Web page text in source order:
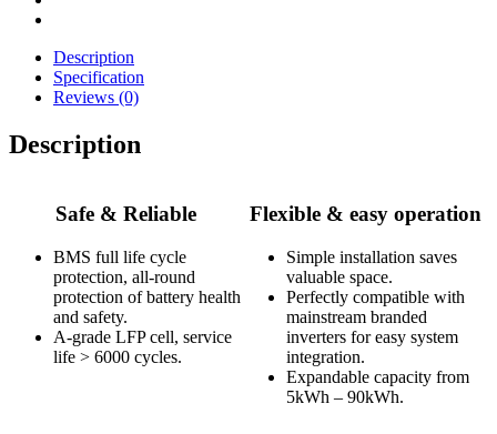
Description
Specification
Reviews (0)
Description
Safe & Reliable
BMS full life cycle
protection, all-round
protection of battery health
and safety.
A-grade LFP cell, service
life > 6000 cycles.
Flexible & easy operation
Simple installation saves
valuable space.
Perfectly compatible with
mainstream branded
inverters for easy system
integration.
Expandable capacity from
5kWh – 90kWh.